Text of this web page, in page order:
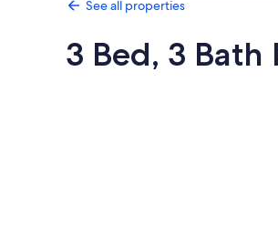
See all properties
3 Bed, 3